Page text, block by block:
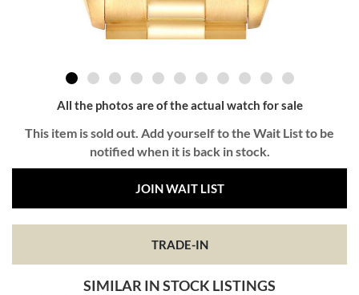
All the photos are of the actual watch for sale
This item is sold out. Add yourself to the Wait List to be
notified when it is back in stock.
JOIN WAIT LIST
TRADE-IN
SIMILAR IN STOCK LISTINGS